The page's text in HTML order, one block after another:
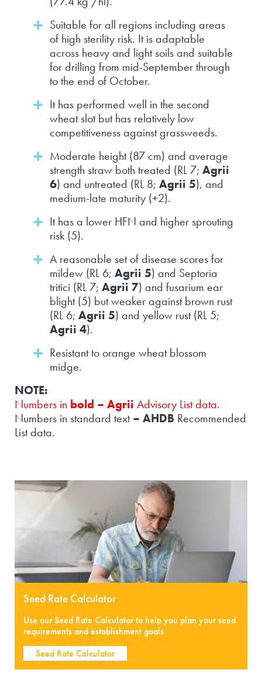
Suitable for all regions including areas
of high sterility risk. It is adaptable
across heavy and light soils and suitable
for drilling from mid-September through
to the end of October.
It has performed well in the second
wheat slot but has relatively low
competitiveness against grassweeds.
Moderate height (87 cm) and average
strength straw both treated (RL 7; Agrii
6) and untreated (RL 8; Agrii 5), and
medium-late maturity (+2).
It has a lower HFN and higher sprouting
risk (5).
A reasonable set of disease scores for
mildew (RL 6; Agrii 5) and Septoria
tritici (RL 7; Agrii 7) and fusarium ear
blight (5) but weaker against brown rust
(RL 6; Agrii 5) and yellow rust (RL 5;
Agrii 4).
Resistant to orange wheat blossom
midge.
NOTE:
Numbers in bold – Agrii Advisory List data.
Numbers in standard text– AHDB Recommended
List data.
Seed Rate Calculator
Use our Seed Rate Calculator to help you plan your seed
requirements and establishment goals
Seed Rate Calculator